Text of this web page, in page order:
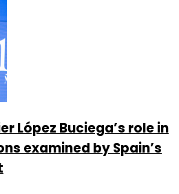
López Buciega’s role in
examined by Spain’s